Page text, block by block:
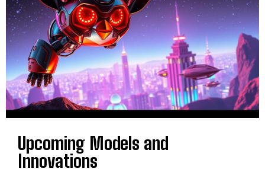
Upcoming Models and
Innovations